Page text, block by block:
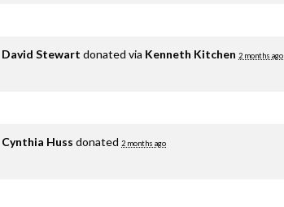
David Stewart donated via Kenneth Kitchen 2 months ago
Cynthia Huss donated 2 months ago